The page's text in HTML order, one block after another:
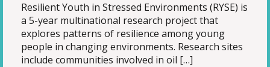
Resilient Youth in Stressed Environments (RYSE) is
a 5-year multinational research project that
explores patterns of resilience among young
people in changing environments. Research sites
include communities involved in oil […]